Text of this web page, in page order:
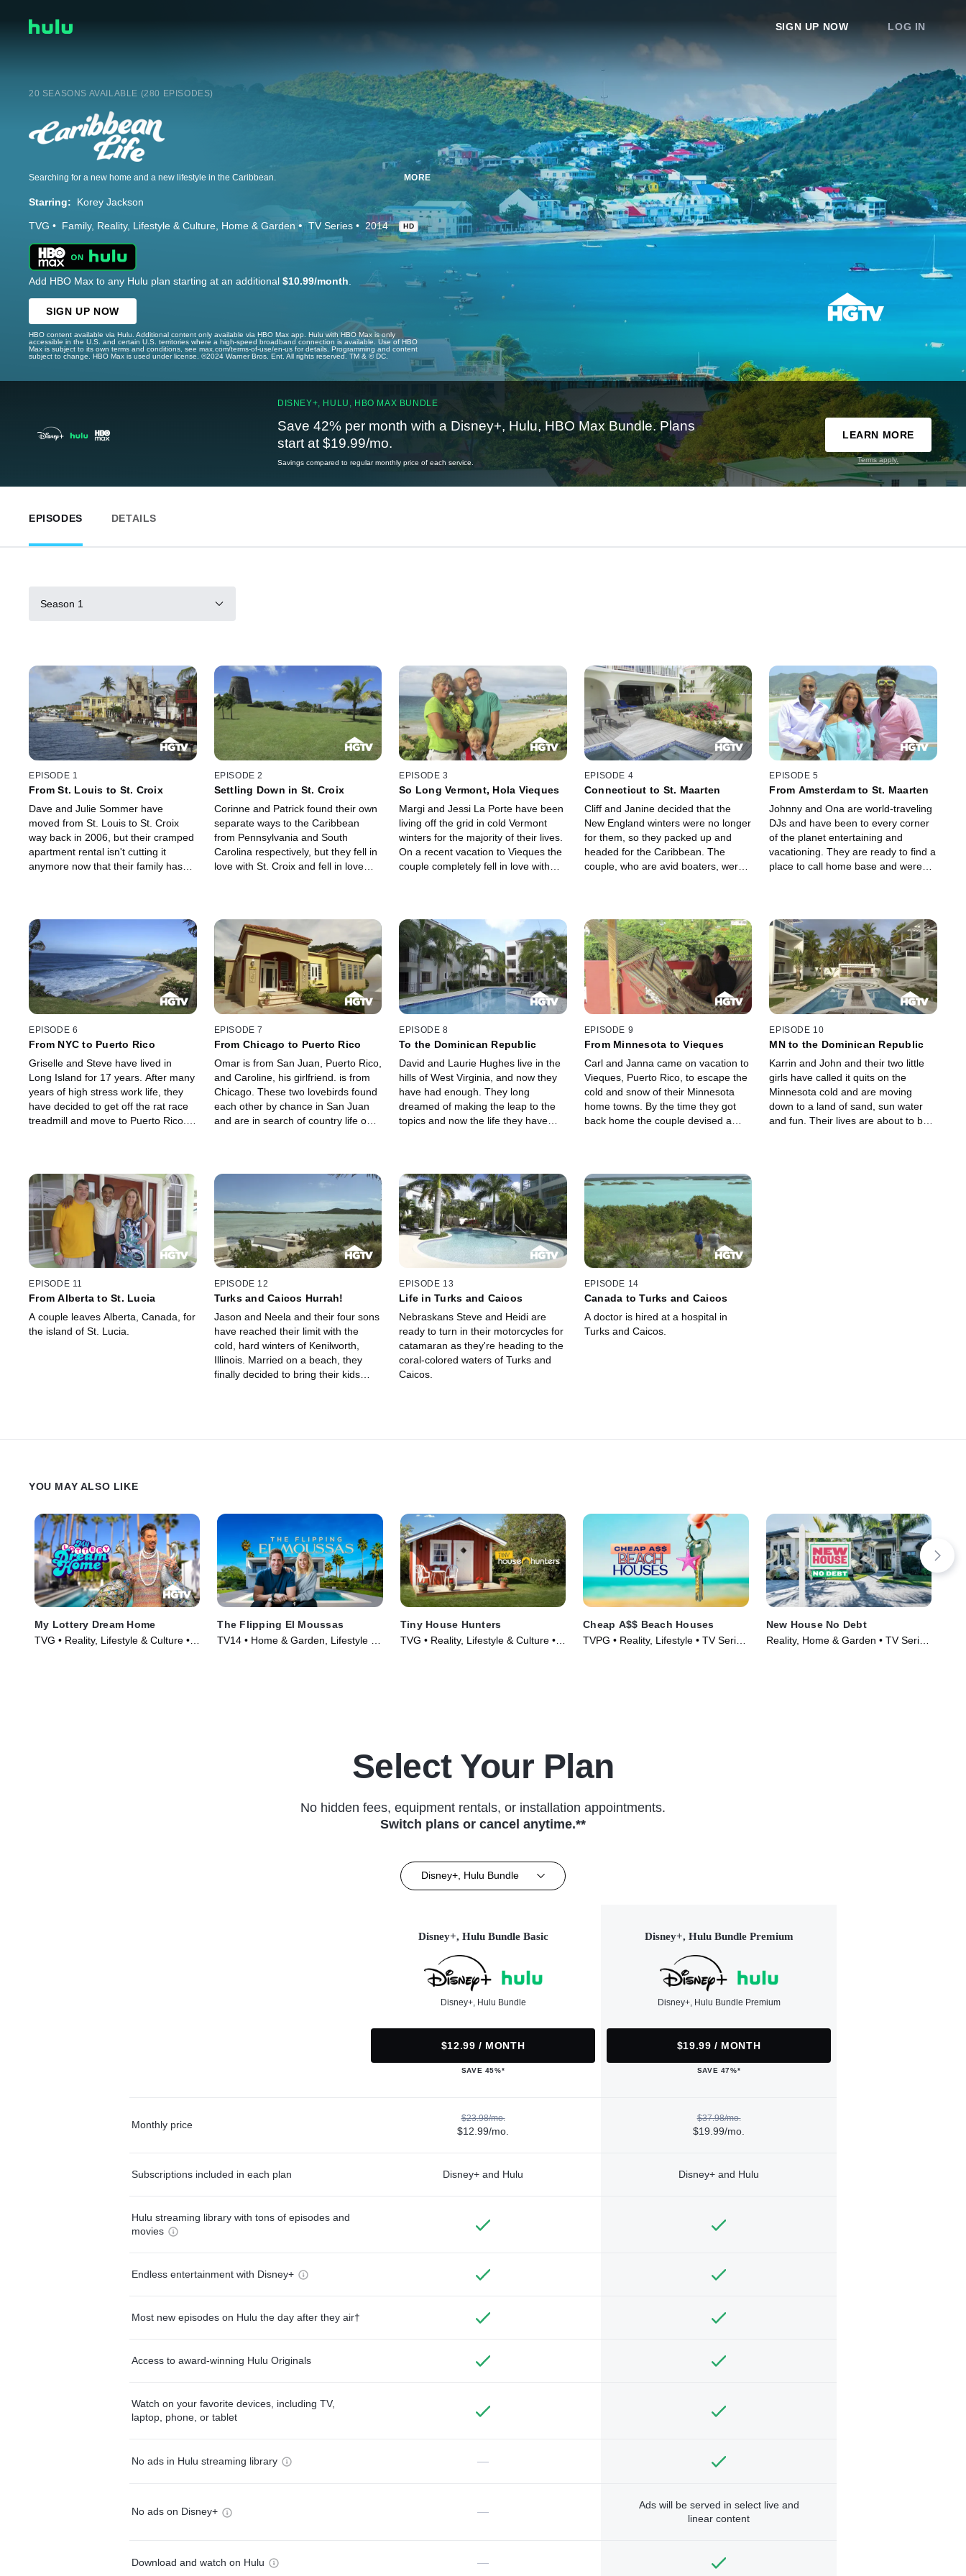
SIGN UP NOW LOG IN
20 SEASONS AVAILABLE (280 EPISODES)
Searching for a new home and a new lifestyle in the Caribbean. MORE
Starring: Korey Jackson
TVG Family Reality Lifestyle & Culture Home & Garden TV Series 2014 HD
Add HBO Max to any Hulu plan starting at an additional $10.99/month.
SIGN UP NOW
HBO content available via Hulu. Additional content only available via HBO Max app. Hulu with HBO Max is only
accessible in the U.S. and certain U.S. territories where a high-speed broadband connection is available. Use of HBO
Max is subject to its own terms and conditions, see max.com/terms-of-use/en-us for details. Programming and content
subject to change. HBO Max is used under license. ©2024 Warner Bros. Ent. All rights reserved. TM & © DC.
DISNEY+, HULU, HBO MAX BUNDLE
Save 42% per month with a Disney+, Hulu, HBO Max Bundle. Plans
start at $19.99/mo.
Savings compared to regular monthly price of each service.
LEARN MORE
Terms apply.
EPISODES DETAILS
Season 1
EPISODE 1
From St. Louis to St. Croix
Dave and Julie Sommer have
moved from St. Louis to St. Croix
way back in 2006, but their cramped
apartment rental isn't cutting it
anymore now that their family has
large yard for their kids that's also
close to the beach so that they can
continue enjoying sailing and jet
skiing in the Caribbean.
EPISODE 2
Settling Down in St. Croix
Corinne and Patrick found their own
separate ways to the Caribbean
from Pennsylvania and South
Carolina respectively, but they fell in
love with St. Croix and fell in love
and in their life together in St. Croix -
- buying a home together.
EPISODE 3
So Long Vermont, Hola Vieques
Margi and Jessi La Porte have been
living off the grid in cold Vermont
winters for the majority of their lives.
On a recent vacation to Vieques the
couple completely fell in love with
and Jessi's work as a writer and
artist, the two of them can live
anywhere. So, why not live in
Vieques? The La Portes turn to
Rainbow Realty's Lin Wetherby and
Gustavo Marin to help them find
their own little piece of paradise on
the beautiful island of Vieques,
Puerto Rico.
EPISODE 4
Connecticut to St. Maarten
Cliff and Janine decided that the
New England winters were no longer
for them, so they packed up and
headed for the Caribbean. The
couple, who are avid boaters, were
Dutch side of the island. They
particularly like this side of the island
because of the blowing trade winds
and the lack of property taxes on the
Dutch side. They hope to find a
place that's close to their boating
activities as well as a quick drive to
the French side where they like to
shop and dine. Cliff and Janine will
have the expertise of a broker to
help them find their new island
escape.
EPISODE 5
From Amsterdam to St. Maarten
Johnny and Ona are world-traveling
DJs and have been to every corner
of the planet entertaining and
vacationing. They are ready to find a
place to call home base and were
and culture. With some of Johnny's
family living on the island, they
decided that the Dutch side was the
place for them. Now they're
searching for a home with enough
room to set up a studio so they can
continue to create body shaking
beats while enjoying the surf and
sun of St. Maarten. So with the help
of a broker, Johnny and Ona look to
find their own place to call home.
EPISODE 6
From NYC to Puerto Rico
Griselle and Steve have lived in
Long Island for 17 years. After many
years of high stress work life, they
have decided to get off the rat race
treadmill and move to Puerto Rico.
around with their dogs.
EPISODE 7
From Chicago to Puerto Rico
Omar is from San Juan, Puerto Rico,
and Caroline, his girlfriend. is from
Chicago. These two lovebirds found
each other by chance in San Juan
and are in search of country life on
EPISODE 8
To the Dominican Republic
David and Laurie Hughes live in the
hills of West Virginia, and now they
have had enough. They long
dreamed of making the leap to the
topics and now the life they have
EPISODE 9
From Minnesota to Vieques
Carl and Janna came on vacation to
Vieques, Puerto Rico, to escape the
cold and snow of their Minnesota
home towns. By the time they got
back home the couple devised a
in and operate, and made the big
move. Now that their Bravo Beach
Hotel is up and running, they're
ready to find a place away from their
business that they can call their
Caribbean home.
EPISODE 10
MN to the Dominican Republic
Karrin and John and their two little
girls have called it quits on the
Minnesota cold and are moving
down to a land of sand, sun water
and fun. Their lives are about to be
EPISODE 11
From Alberta to St. Lucia
A couple leaves Alberta, Canada, for
the island of St. Lucia.
EPISODE 12
Turks and Caicos Hurrah!
Jason and Neela and their four sons
have reached their limit with the
cold, hard winters of Kenilworth,
Illinois. Married on a beach, they
finally decided to bring their kids
EPISODE 13
Life in Turks and Caicos
Nebraskans Steve and Heidi are
ready to turn in their motorcycles for
catamaran as they're heading to the
coral-colored waters of Turks and
Caicos.
EPISODE 14
Canada to Turks and Caicos
A doctor is hired at a hospital in
Turks and Caicos.
YOU MAY ALSO LIKE
My Lottery Dream Home
TVG • Reality, Lifestyle & Culture •
The Flipping El Moussas
TV14 • Home & Garden, Lifestyle &
Tiny House Hunters
TVG • Reality, Lifestyle & Culture •
Cheap A$$ Beach Houses
TVPG • Reality, Lifestyle • TV Series
New House No Debt
Reality, Home & Garden • TV Series
Select Your Plan
No hidden fees, equipment rentals, or installation appointments.
Switch plans or cancel anytime.**
Disney+, Hulu Bundle
Disney+, Hulu Bundle Basic
Disney+, Hulu Bundle
$12.99 / MONTH
SAVE 45%*
Disney+, Hulu Bundle Premium
Disney+, Hulu Bundle Premium
$19.99 / MONTH
SAVE 47%*
Monthly price
$23.98/mo.
$12.99/mo.
$37.98/mo.
$19.99/mo.
Subscriptions included in each plan Disney+ and Hulu Disney+ and Hulu
Hulu streaming library with tons of episodes and
movies
Endless entertainment with Disney+
Most new episodes on Hulu the day after they air†
Access to award-winning Hulu Originals
Watch on your favorite devices, including TV,
laptop, phone, or tablet
No ads in Hulu streaming library —
No ads on Disney+ —
Ads will be served in select live and
linear content
Download and watch on Hulu —